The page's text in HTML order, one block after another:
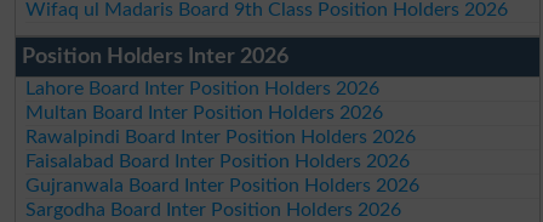
Wifaq ul Madaris Board 9th Class Position Holders 2026
Position Holders Inter 2026
Lahore Board Inter Position Holders 2026
Multan Board Inter Position Holders 2026
Rawalpindi Board Inter Position Holders 2026
Faisalabad Board Inter Position Holders 2026
Gujranwala Board Inter Position Holders 2026
Sargodha Board Inter Position Holders 2026